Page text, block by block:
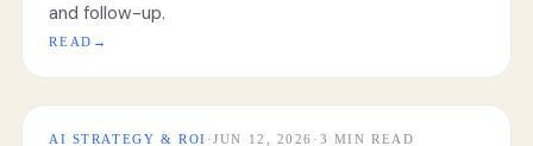
and follow-up.
READ →
AI STRATEGY & ROI ·JUN 12, 2026 · 3 MIN READ